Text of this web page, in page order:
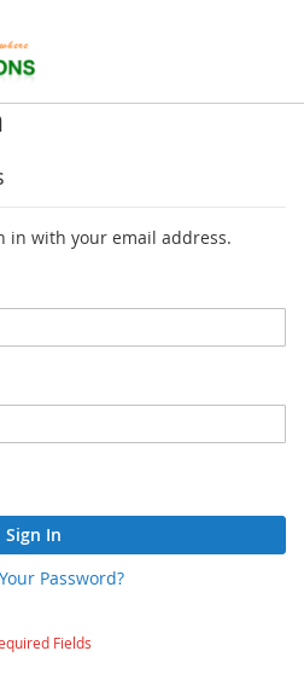
in with your email address.
Sign In
Password?